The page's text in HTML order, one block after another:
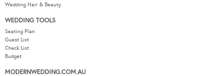
Wedding Hair & Beauty
WEDDING TOOLS
Seating Plan
Guest List
Check List
Budget
MODERNWEDDING.COM.AU